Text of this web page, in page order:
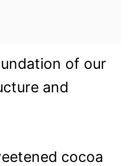
of our
and
cocoa